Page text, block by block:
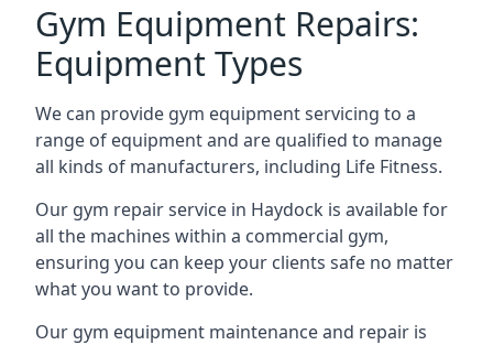
Gym Equipment Repairs:
Equipment Types
We can provide gym equipment servicing to a
range of equipment and are qualified to manage
all kinds of manufacturers, including Life Fitness.
Our gym repair service in Haydock is available for
all the machines within a commercial gym,
ensuring you can keep your clients safe no matter
what you want to provide.
Our gym equipment maintenance and repair is